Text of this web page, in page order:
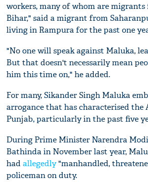
workers, many of whom are migrants
Bihar," said a migrant from
living in Rampura for the past one
"No one will speak against Maluka,
But that doesn't necessarily mean
him this time on," he added.
For many, Sikander Singh Maluka
arrogance that has characterised the
Punjab, particularly in the past five
During Prime Minister Narendra
Bathinda in November last year,
hadallegedly"manhandled,
policeman on duty.